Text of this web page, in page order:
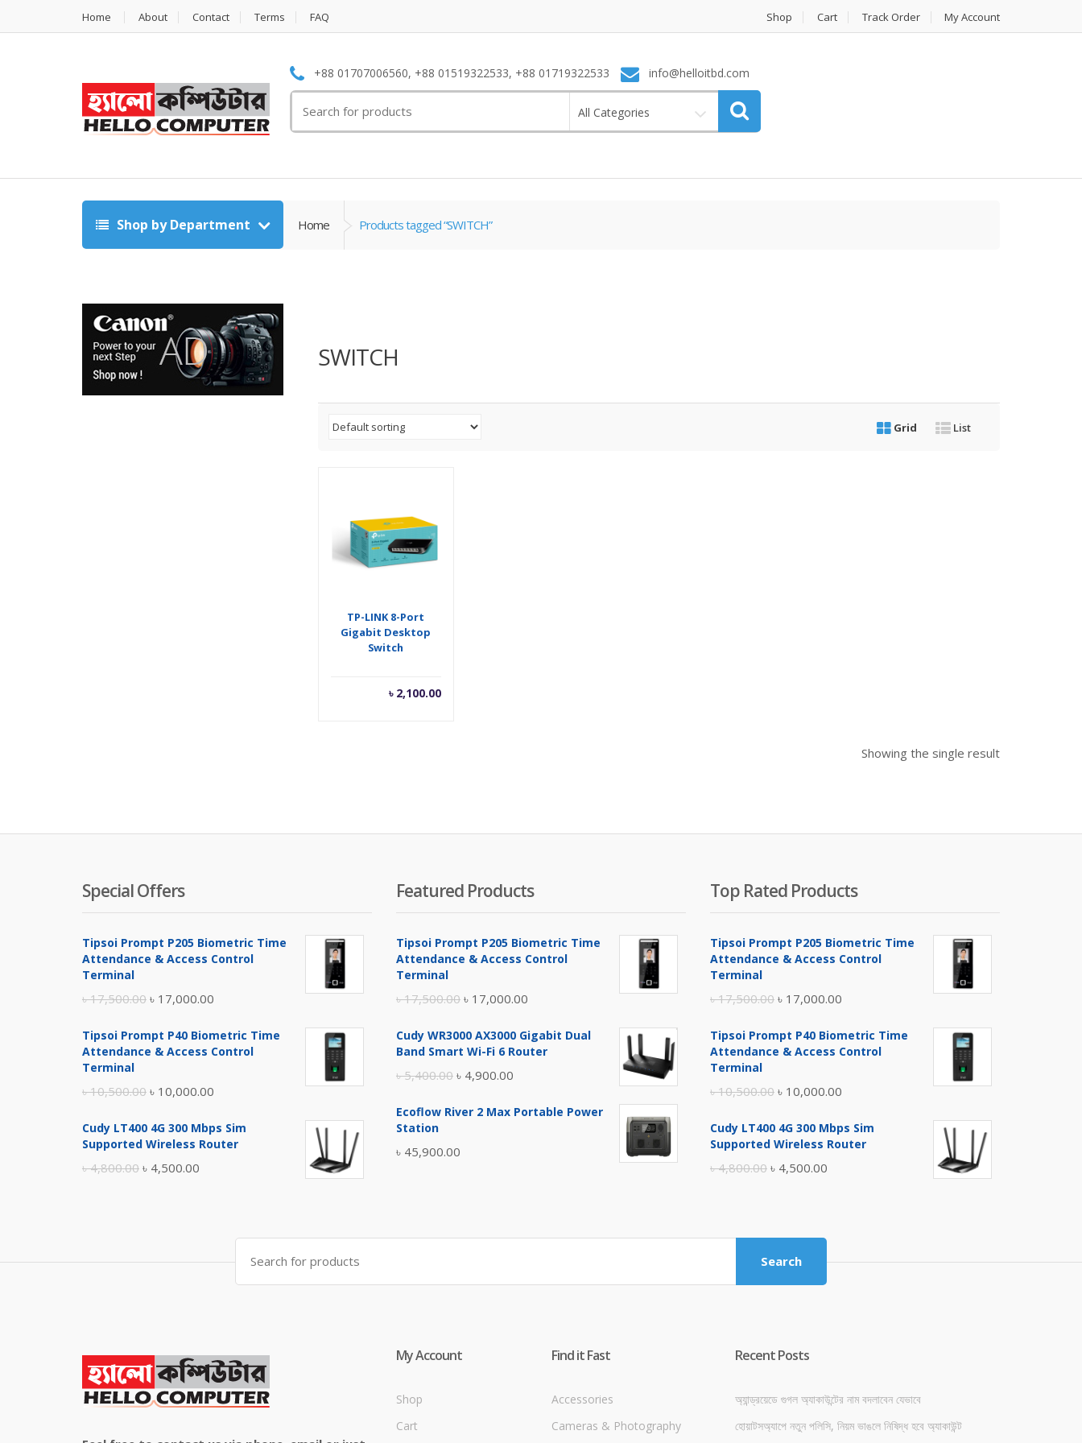
Home About Contact Terms FAQ Shop Cart Track Order My Account
+88 01707006560, +88 01519322533, +88 01719322533 info@helloitbd.com
for:
All Categories
Shop by Department Home Products tagged “SWITCH”
SWITCH
Grid List
TP-LINK 8-Port
Gigabit Desktop
Switch
৳ 2,100.00
Showing the single result
Special Offers
Tipsoi Prompt P205 Biometric Time
Attendance & Access Control
Terminal
৳17,500.00 Original
was:
৳ 17,000.00
is:
Tipsoi Prompt P40 Biometric Time
Attendance & Access Control
Terminal
৳10,500.00 Original
was:
৳ 10,000.00
is:
Cudy LT400 4G 300 Mbps Sim
Supported Wireless Router
৳4,800.00 Original
৳ 4,500.00
৳ 4,500.00.
Featured Products
Tipsoi Prompt P205 Biometric Time
Attendance & Access Control
Terminal
৳17,500.00 Original
was:
৳ 17,000.00
is:
Cudy WR3000 AX3000 Gigabit Dual
Band Smart Wi-Fi 6 Router
৳5,400.00 Original
was:
৳ 4,900.00
is:
Ecoflow River 2 Max Portable Power
Station
৳ 45,900.00
Top Rated Products
Tipsoi Prompt P205 Biometric Time
Attendance & Access Control
Terminal
৳17,500.00 Original
was:
৳ 17,000.00
is:
Tipsoi Prompt P40 Biometric Time
Attendance & Access Control
Terminal
৳10,500.00 Original
was:
৳ 10,000.00
is:
Cudy LT400 4G 300 Mbps Sim
Supported Wireless Router
৳4,800.00 Original
৳ 4,800.00.
৳ 4,500.00
Search
for:
Search
My Account
Shop
Cart
Find it Fast
Accessories
Cameras & Photography
Recent Posts
অ্যান্ড্রয়েডে গুগল অ্যাকাউন্টের নাম বদলাবেন যেভাবে
হোয়াটসঅ্যাপে নতুন পলিসি, নিয়ম ভাঙলে নিষিদ্ধ হবে অ্যাকাউন্ট